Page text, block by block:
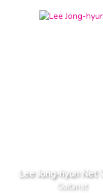
Lee Jong-hyun Net
Guitarist